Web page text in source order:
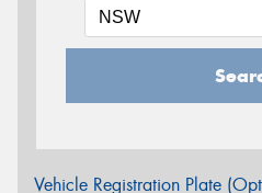
Vehicle Registration Plate